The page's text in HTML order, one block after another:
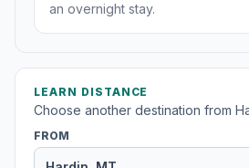
an overnight stay.
LEARN DISTANCE
Choose another destination from
FROM